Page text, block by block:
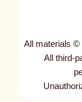
g
a
All materials ©
All third-